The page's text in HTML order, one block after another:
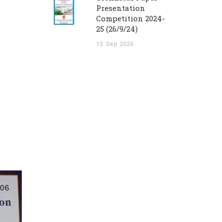
Presentation
Competition 2024-
25 (26/9/24)
15 Sep 2024